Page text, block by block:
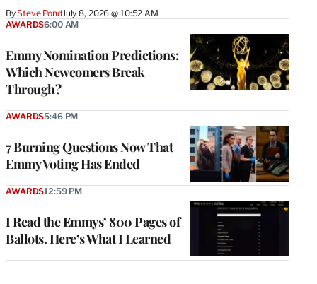
BySteve PondJuly 8, 2026 @ 10:52 AM
Emmy Nomination Predictions:
Which Newcomers Break
Through?
AWARDS6:00 AM
7 Burning Questions Now That
Emmy Voting Has Ended
AWARDS5:46 PM
I Read the Emmys’ 800 Pages of
Ballots. Here’s What I Learned
AWARDS12:59 PM